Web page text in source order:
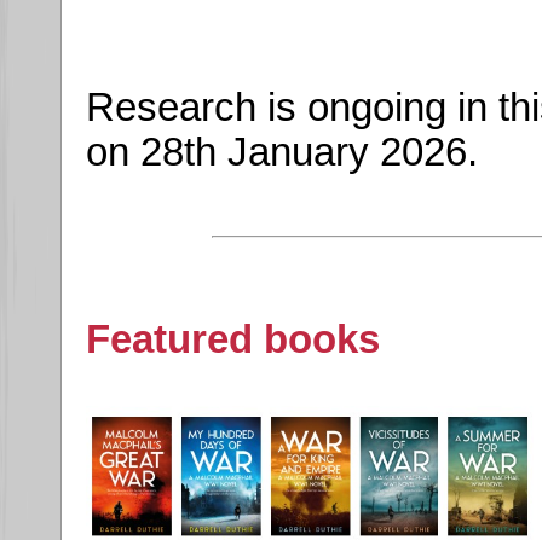
Research is ongoing in
on 28th January 2026.
Featured books